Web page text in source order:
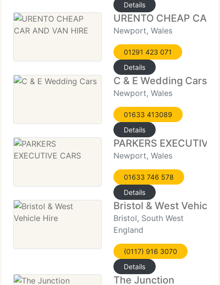
Details
URENTO CHEAP CAR
Newport, Wales
01291 423 071
Details
C & E Wedding Cars
Newport, Wales
01633 413089
Details
PARKERS EXECUTIVE
Newport, Wales
01633 746 578
Details
Bristol & West Vehicle
Bristol, South West
England
(0117) 916 3070
Details
The Junction